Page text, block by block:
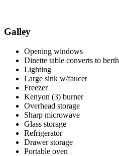
Galley
Opening windows
Dinette table converts to berth
Lighting
Large sink w/faucet
Freezer
Kenyon (3) burner
Overhead storage
Sharp microwave
Glass storage
Refrigerator
Drawer storage
Portable oven